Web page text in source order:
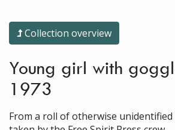
Collection overview
Young girl with
1973
From a roll of otherwise unidentified